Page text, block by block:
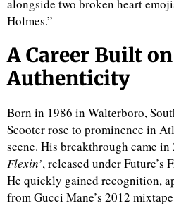
alongside two broken heart
Holmes.”
A Career Built
Authenticity
Born in 1986 in Walterboro,
Scooter rose to prominence in
scene. His breakthrough came
Flexin’, released under Future’s
He quickly gained recognition,
from Gucci Mane’s 2012 mixtape